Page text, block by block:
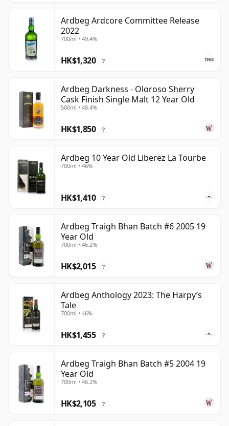
Ardbeg Ardcore Committee Release
2022
700ml • 49.4%
HK$1,320 ?
Ardbeg Darkness - Oloroso Sherry
Cask Finish Single Malt 12 Year Old
500ml • 48.4%
HK$1,850 ?
Ardbeg 10 Year Old Liberez La Tourbe
700ml • 46%
HK$1,410 ?
Ardbeg Traigh Bhan Batch #6 2005 19
Year Old
700ml • 46.2%
HK$2,015 ?
Ardbeg Anthology 2023: The Harpy’s
Tale
700ml • 46%
HK$1,455 ?
Ardbeg Traigh Bhan Batch #5 2004 19
Year Old
700ml • 46.2%
HK$2,105 ?